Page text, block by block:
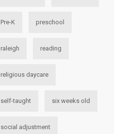
Pre-K preschool
raleigh reading
religious daycare
self-taught six weeks old
social adjustment